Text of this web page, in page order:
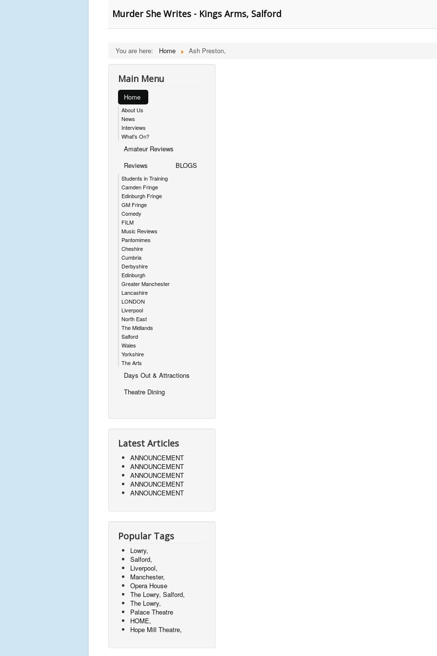
Murder She Writes - Kings Arms, Salford
You are here: Home Ash Preston,
Main Menu
Home
About Us
News
Interviews
What's On?
Amateur Reviews
Reviews
Students in Training
Camden Fringe
Edinburgh Fringe
GM Fringe
Comedy
FILM
Music Reviews
Pantomimes
Cheshire
Cumbria
Derbyshire
Edinburgh
Greater Manchester
Lancashire
LONDON
Liverpool
North East
The Midlands
Salford
Wales
Yorkshire
The Arts
BLOGS
Days Out & Attractions
Theatre Dining
Latest Articles
ANNOUNCEMENT
ANNOUNCEMENT
ANNOUNCEMENT
ANNOUNCEMENT
ANNOUNCEMENT
Popular Tags
Lowry,
Salford,
Liverpool,
Manchester,
Opera House
The Lowry, Salford,
The Lowry,
Palace Theatre
HOME,
Hope Mill Theatre,